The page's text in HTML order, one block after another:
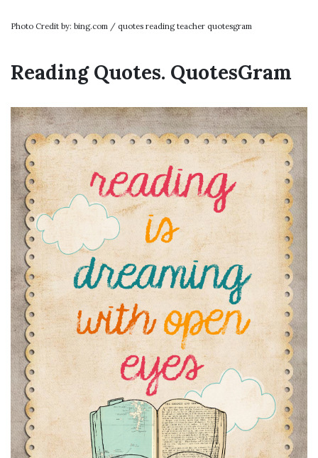
Photo Credit by: bing.com / quotes reading teacher quotesgram
Reading Quotes. QuotesGram